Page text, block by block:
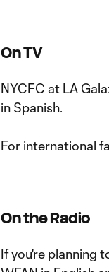
On TV
NYCFC at LA
in Spanish.
For international
On the Radio
If you're planning